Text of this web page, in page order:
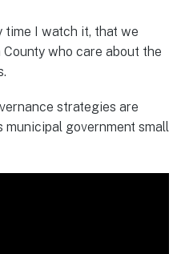
time I watch it, that we
who care about the
strategies are
municipal government small